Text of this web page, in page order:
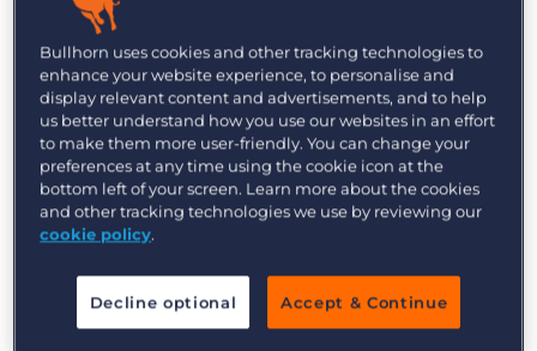
recruitment workflow.
Here’s everything you need to know about
evaluating and implementing recruiting
automation.
What Is Recruiting
Automation?
Recruiting automation enables you to streamline
Bullhorn uses cookies and other tracking technologies to
enhance your website experience, to personalise and
display relevant content and advertisements, and to help
us better understand how you use our websites in an effort
to make them more user-friendly. You can change your
preferences at any time using the cookie icon at the
bottom left of your screen. Learn more about the cookies
and other tracking technologies we use by reviewing our
cookie policy.
Decline optional Accept & Continue